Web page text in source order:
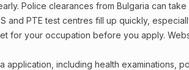
Police clearances from Bulgaria can
and PTE test centres fill up quickly,
for your occupation before you apply.
application, including health examinations,